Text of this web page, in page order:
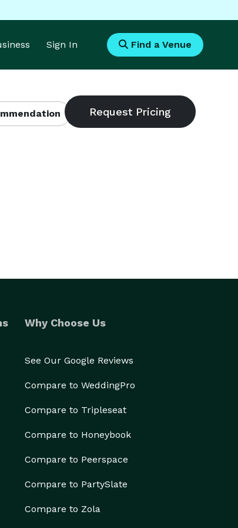
Sign In Find a Venue
Why Choose Us
See Our Google Reviews
Compare to WeddingPro
Compare to Tripleseat
Compare to Honeybook
Compare to Peerspace
Compare to PartySlate
Compare to Zola